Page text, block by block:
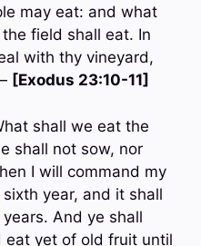
may eat: and what
field shall eat. In
with thy vineyard,
[Exodus 23:10-11]
shall we eat the
shall not sow, nor
I will command my
year, and it shall
And ye shall
eat yet of old fruit until